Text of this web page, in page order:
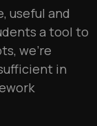
useful and
a tool to
we’re
in